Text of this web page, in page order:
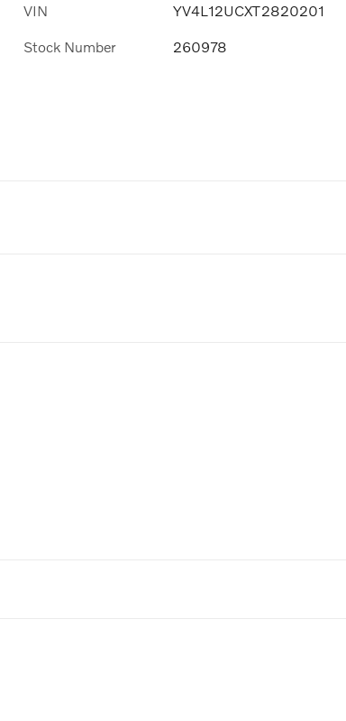
VIN YV4L12UCXT2820201
Stock Number 260978